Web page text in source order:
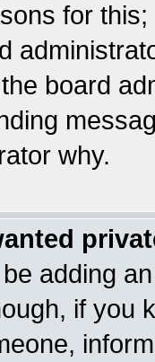
for
board
why.
adding
if you